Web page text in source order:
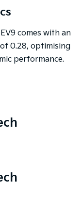
comes with an
0.28, optimising
performance.